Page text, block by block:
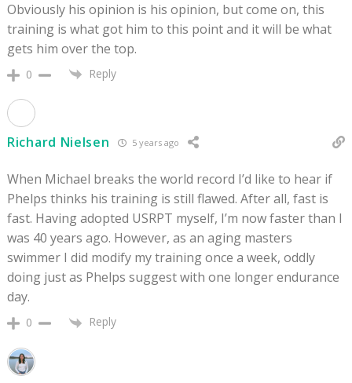
Obviously his opinion is his opinion, but come on, this
training is what got him to this point and it will be what
gets him over the top.
0 Reply
Richard Nielsen 5 years ago
When Michael breaks the world record I’d like to hear if
Phelps thinks his training is still flawed. After all, fast is
fast. Having adopted USRPT myself, I’m now faster than I
was 40 years ago. However, as an aging masters
swimmer I did modify my training once a week, oddly
doing just as Phelps suggest with one longer endurance
day.
0 Reply